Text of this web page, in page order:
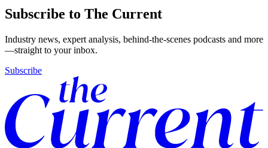
Subscribe to The Current
Industry news, expert analysis, behind-the-scenes podcasts and more
—straight to your inbox.
Subscribe